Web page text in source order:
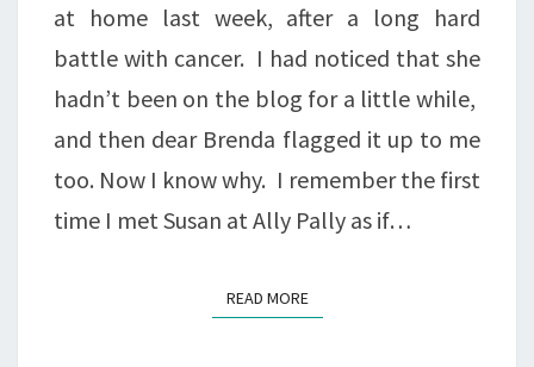
at home last week, after a long hard
battle with cancer. I had noticed that she
hadn’t been on the blog for a little while,
and then dear Brenda flagged it up to me
too. Now I know why. I remember the first
time I met Susan at Ally Pally as if…
READ MOREREAD MORE